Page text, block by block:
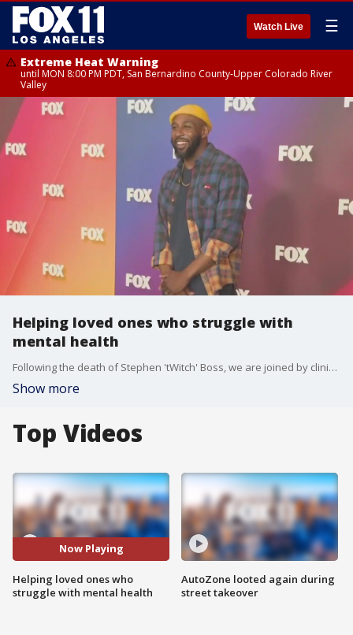
Watch Live ☰
Extreme Heat Warning
until MON 8:00 PM PDT, San Bernardino County-Upper Colorado River
Valley
Helping loved ones who struggle with
mental health
Following the death of Stephen 'tWitch' Boss, we are joined by clinical counselor with Didi Hirsch Mental Health Services, Shari Sinwelski.
Show more
Top Videos
Now Playing
Helping loved ones who
struggle with mental health
AutoZone looted again during
street takeover